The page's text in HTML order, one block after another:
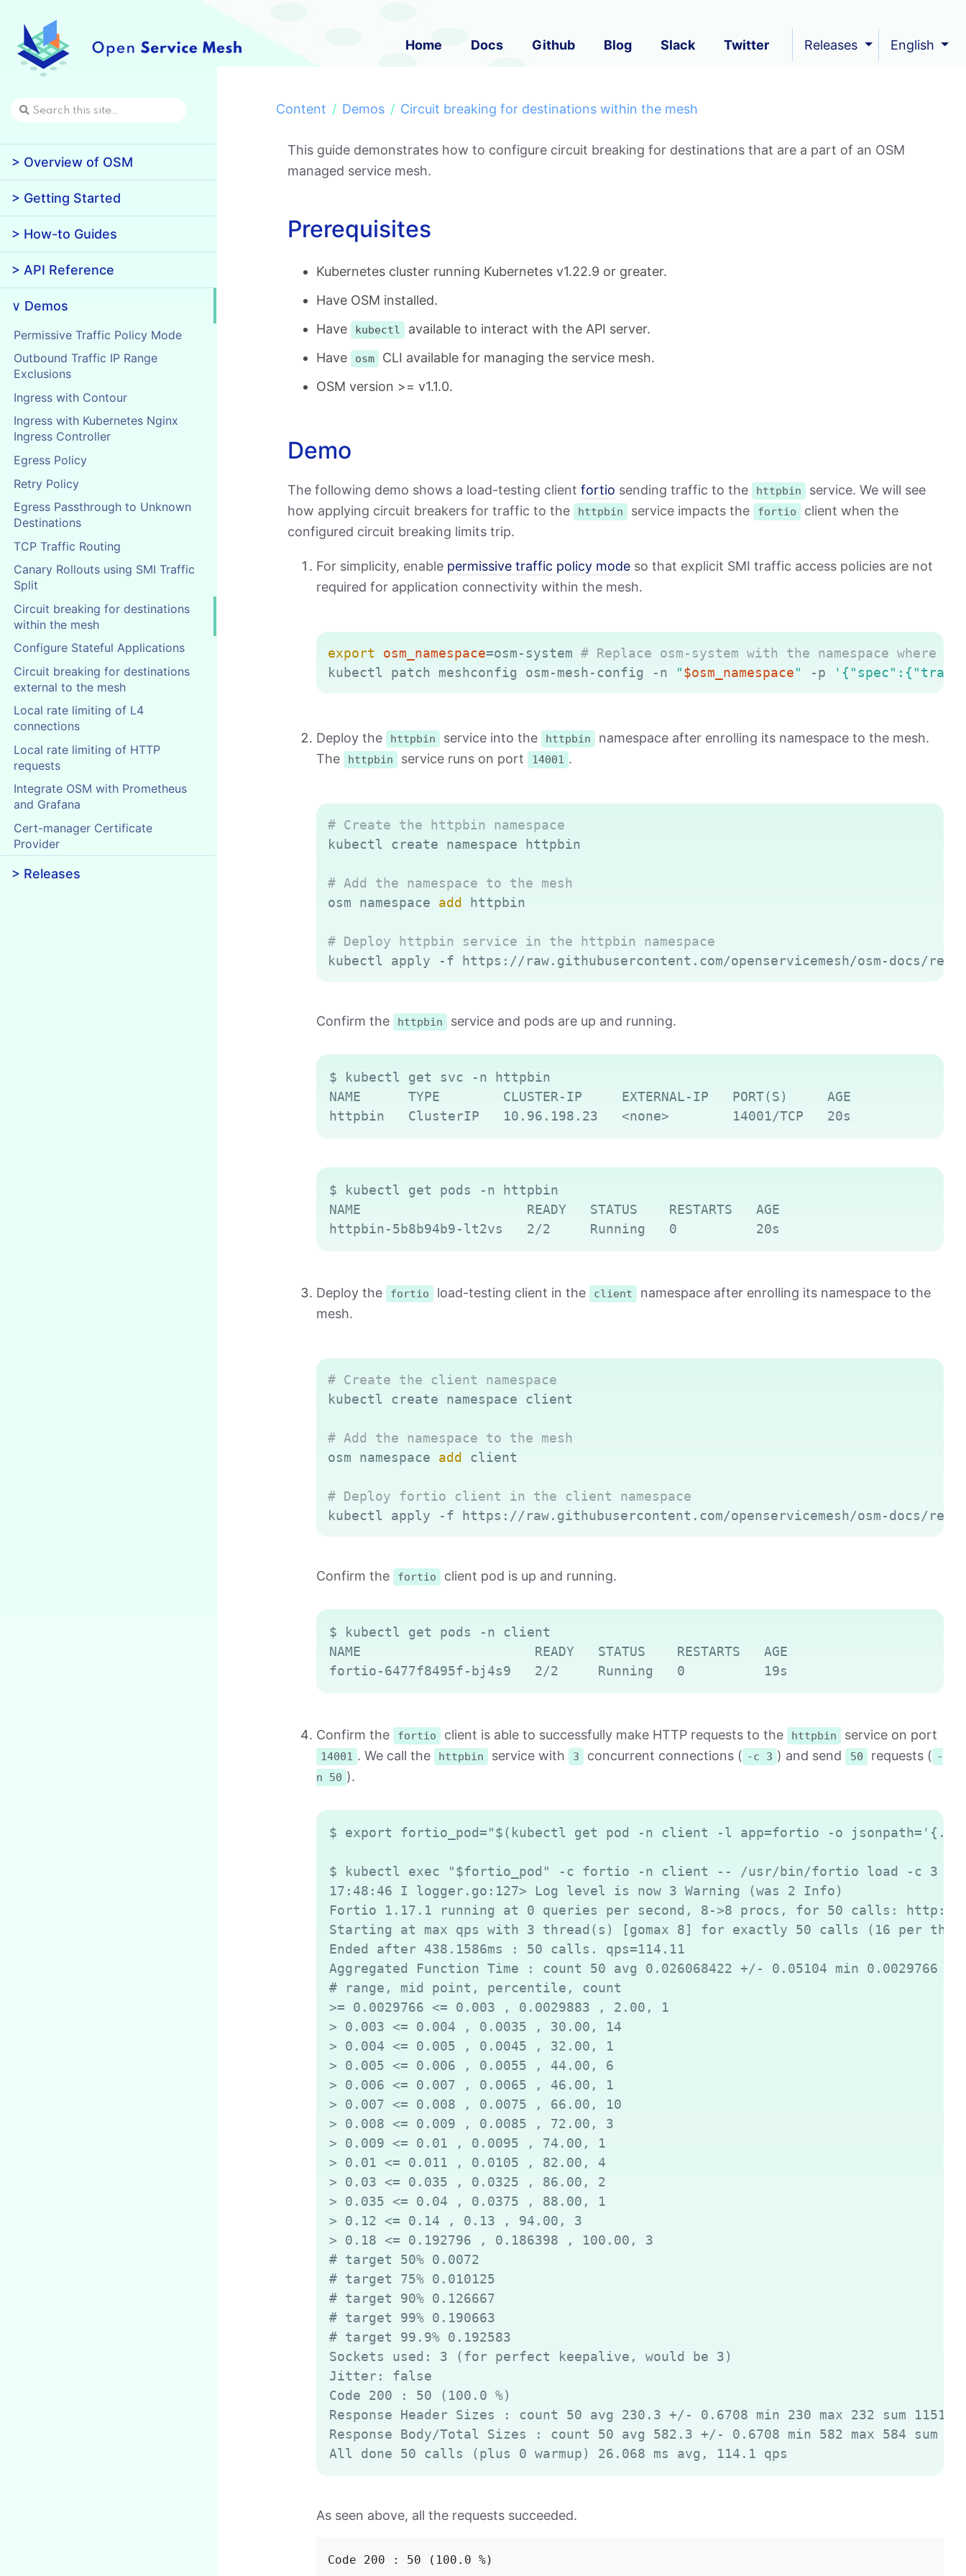
Home Docs Github Blog Slack Twitter Releases English
> Overview of OSM
> Getting Started
> How-to Guides
> API Reference
∨ Demos
Permissive Traffic Policy Mode
Outbound Traffic IP Range
Exclusions
Ingress with Contour
Ingress with Kubernetes Nginx
Ingress Controller
Egress Policy
Retry Policy
Egress Passthrough to Unknown
Destinations
TCP Traffic Routing
Canary Rollouts using SMI Traffic
Split
Circuit breaking for destinations
within the mesh
Configure Stateful Applications
Circuit breaking for destinations
external to the mesh
Local rate limiting of L4
connections
Local rate limiting of HTTP
requests
Integrate OSM with Prometheus
and Grafana
Cert-manager Certificate
Provider
> Releases
Content Demos Circuit breaking for destinations within the mesh
This guide demonstrates how to configure circuit breaking for destinations that are a part of an OSM
managed service mesh.
Prerequisites
Kubernetes cluster running Kubernetes v1.22.9 or greater.
Have OSM installed.
Have
kubectl
available to interact with the API server.
Have
osm
CLI available for managing the service mesh.
OSM version >= v1.1.0.
Demo
The following demo shows a load-testing client fortio sending traffic to the httpbin
service. We will see
how applying circuit breakers for traffic to the
httpbin service impacts the fortio
client when the
configured circuit breaking limits trip.
For simplicity, enable permissive traffic policy modeso that explicit SMI traffic access policies are not
required for application connectivity within the mesh.
export osm_namespace=osm-system # Replace osm-system with the namespace where
kubectl patch meshconfig osm-mesh-config -n
"$osm_namespace" -p
Deploy the httpbin service into the httpbin
namespace after enrolling its namespace to the mesh.
The
httpbin service runs on port 14001 .
# Create the httpbin namespace
kubectl create namespace httpbin
# Add the namespace to the mesh
osm namespace add httpbin
# Deploy httpbin service in the httpbin namespace
Confirm the httpbin service and pods are up and running.
$ kubectl get svc -n httpbin
NAME      TYPE        CLUSTER-IP     EXTERNAL-IP   PORT(S)     AGE
$ kubectl get pods -n httpbin
NAME                     READY   STATUS    RESTARTS   AGE
Deploy the fortio load-testing client in the client
namespace after enrolling its namespace to the
mesh.
# Create the client namespace
kubectl create namespace client
# Add the namespace to the mesh
osm namespace add client
# Deploy fortio client in the client namespace
Confirm the fortio client pod is up and running.
$ kubectl get pods -n client
NAME                      READY   STATUS    RESTARTS   AGE
Confirm the fortio client is able to successfully make HTTP requests to the httpbin service on port
14001 . We call the httpbin service with 3 concurrent connections ( -c 3 ) and send 50 requests ( -
n 50 ).
$ export fortio_pod="$(kubectl get pod -n client -l app=fortio -o
$ kubectl exec "$fortio_pod" -c fortio -n client -- /usr/bin/fortio load -c 3 -
17:48:46 I logger.go:127> Log level is now 3 Warning (was 2 Info)
Fortio 1.17.1 running at 0 queries per second, 8->8 procs, for 50 calls:
Starting at max qps with 3 thread(s) [gomax 8] for exactly 50 calls (16 per
Ended after 438.1586ms : 50 calls. qps=114.11
Aggregated Function Time : count 50 avg 0.026068422 +/- 0.05104 min 0.0029766
# range, mid point, percentile, count
>= 0.0029766 <= 0.003 , 0.0029883 , 2.00, 1
> 0.003 <= 0.004 , 0.0035 , 30.00, 14
> 0.004 <= 0.005 , 0.0045 , 32.00, 1
> 0.005 <= 0.006 , 0.0055 , 44.00, 6
> 0.006 <= 0.007 , 0.0065 , 46.00, 1
> 0.007 <= 0.008 , 0.0075 , 66.00, 10
> 0.008 <= 0.009 , 0.0085 , 72.00, 3
> 0.009 <= 0.01 , 0.0095 , 74.00, 1
> 0.01 <= 0.011 , 0.0105 , 82.00, 4
> 0.03 <= 0.035 , 0.0325 , 86.00, 2
> 0.035 <= 0.04 , 0.0375 , 88.00, 1
> 0.12 <= 0.14 , 0.13 , 94.00, 3
> 0.18 <= 0.192796 , 0.186398 , 100.00, 3
# target 50% 0.0072
# target 75% 0.010125
# target 90% 0.126667
# target 99% 0.190663
# target 99.9% 0.192583
Sockets used: 3 (for perfect keepalive, would be 3)
Jitter: false
Code 200 : 50 (100.0 %)
Response Header Sizes : count 50 avg 230.3 +/- 0.6708 min 230 max 232 sum 11515
Response Body/Total Sizes : count 50 avg 582.3 +/- 0.6708 min 582 max 584 sum
Copy
As seen above, all the requests succeeded.